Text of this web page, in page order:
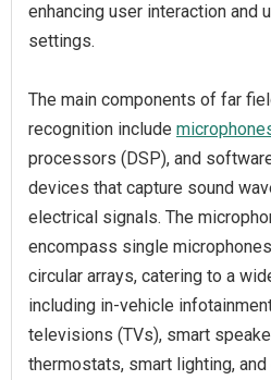
enhancing user interaction and
settings.
The main components of far
recognition include
processors (DSP), and
devices that capture sound
electrical signals. The
encompass single
circular arrays, catering to a
including in-vehicle
televisions (TVs), smart
thermostats, smart lighting, and